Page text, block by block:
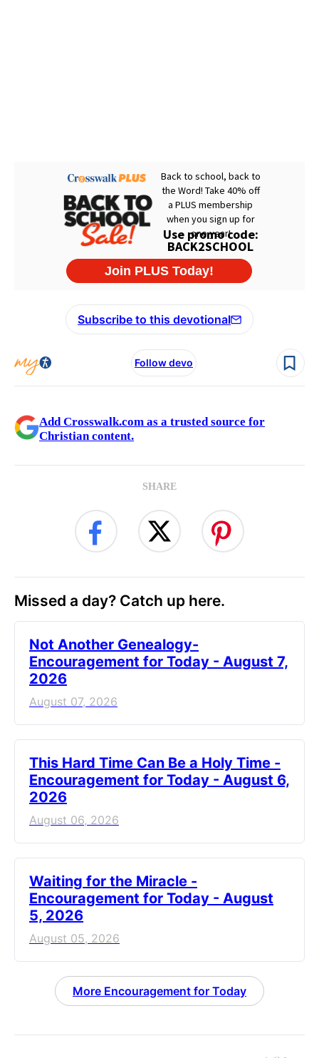
Subscribe to this devotional
Follow devo
Add Crosswalk.com as a trusted source for
Christian content.
SHARE
Missed a day? Catch up here.
Not Another Genealogy-
Encouragement for Today - August 7,
2026
August 07, 2026
This Hard Time Can Be a Holy Time -
Encouragement for Today - August 6,
2026
August 06, 2026
Waiting for the Miracle -
Encouragement for Today - August
5, 2026
August 05, 2026
More Encouragement for Today